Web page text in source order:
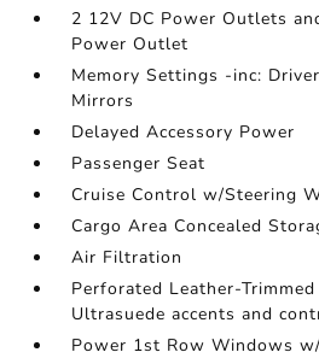
2 12V DC Power Outlets
Power Outlet
Memory Settings -inc:
Mirrors
Delayed Accessory Power
Passenger Seat
Cruise Control w/Steering
Cargo Area Concealed
Air Filtration
Perforated Leather-
Ultrasuede accents and
Power 1st Row Windows